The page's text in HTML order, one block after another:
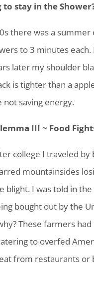
stay in the
there was a
to 3 minutes
later my shoulder
is tighter than a
not saving energy.
III ~ Food Fight
college I traveled by
mountainsides
blight. I was told in
bought out by the
These farmers
to overfed
from restaurants